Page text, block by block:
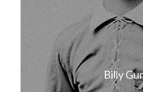
Billy